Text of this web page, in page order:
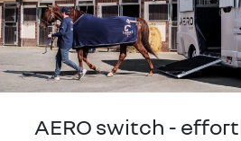
AERO switch -